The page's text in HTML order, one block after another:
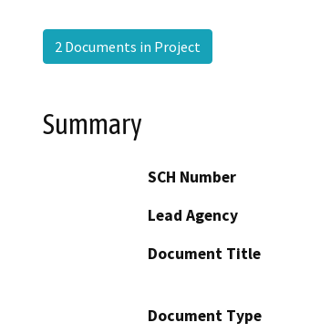
2 Documents in Project
Summary
SCH Number
Lead Agency
Document Title
Document Type